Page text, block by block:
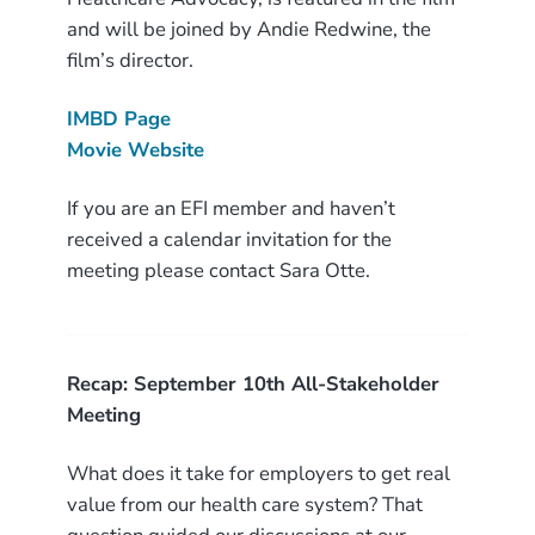
and will be joined by Andie Redwine, the
film’s director.
IMBD Page
Movie Website
If you are an EFI member and haven’t
received a calendar invitation for the
meeting please contact Sara Otte.
Recap: September 10th All-Stakeholder
Meeting
What does it take for employers to get real
value from our health care system? That